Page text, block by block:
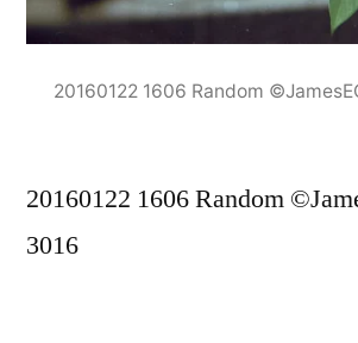
20160122 1606 Random
20160122 1606 Random
3016